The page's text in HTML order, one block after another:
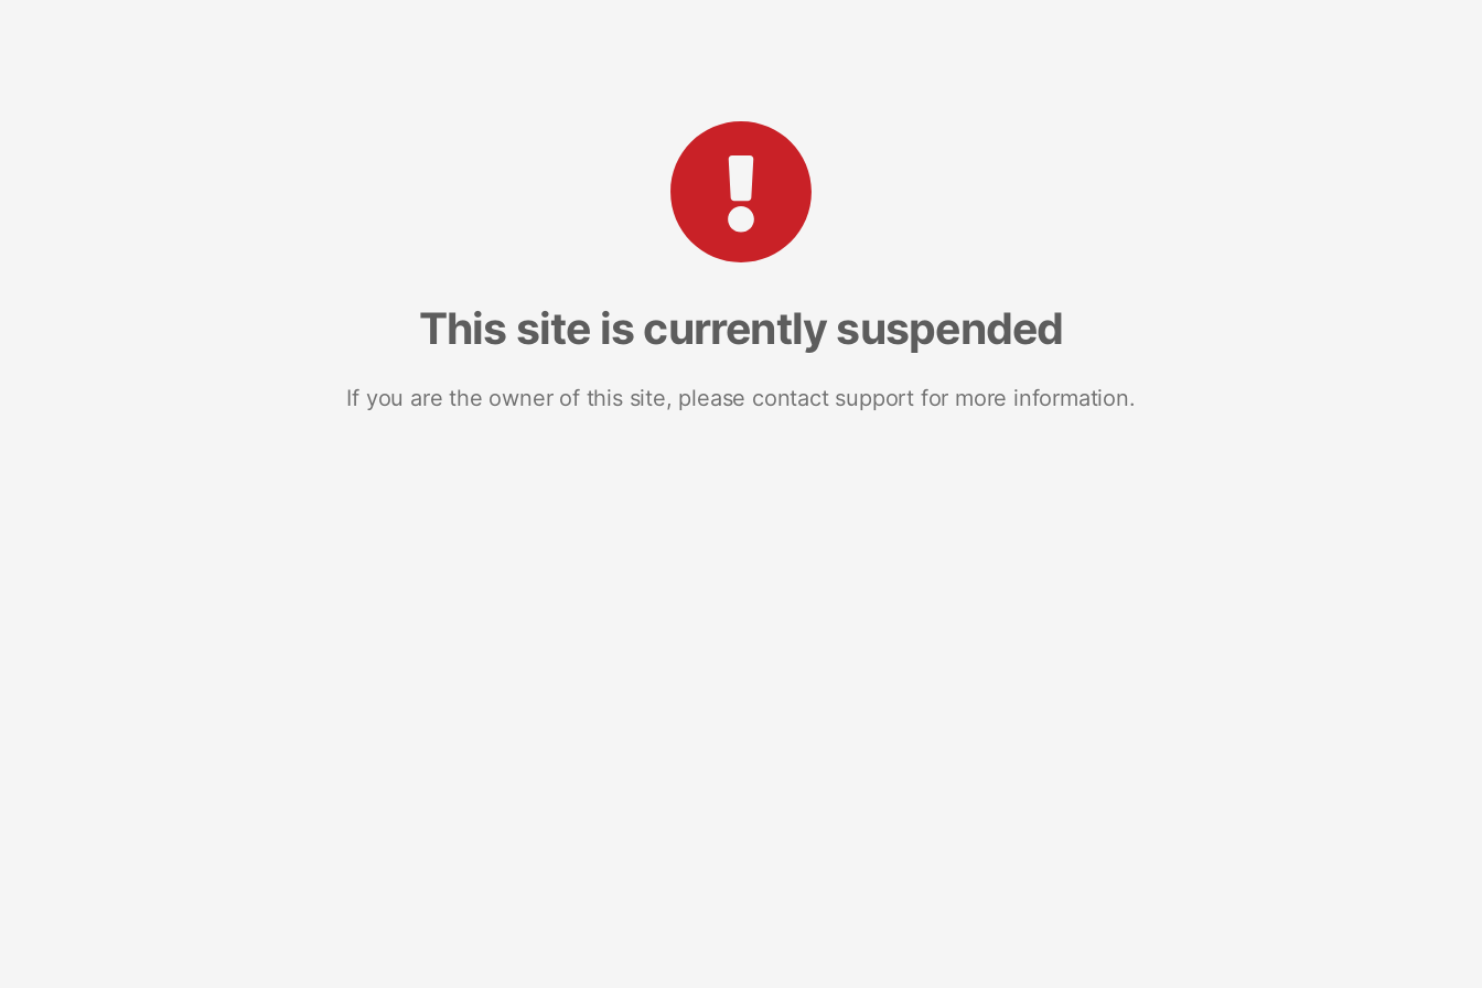
This site is currently suspended
If you are the owner of this site, please contact support for more information.